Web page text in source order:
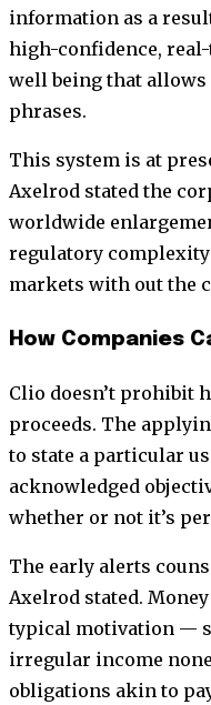
information as a
high-confidence,
well being that
phrases.
This system is at
Axelrod stated the
worldwide
regulatory
markets with out the
How Companies
Clio doesn’t prohibit
proceeds. The
to state a particular
acknowledged
whether or not it’s
The early alerts
Axelrod stated.
typical motivation —
irregular income
obligations akin to